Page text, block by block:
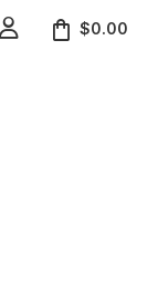
 $0.00